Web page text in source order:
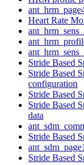
Heart Rate
Stride Based
Stride Based
configuration
Stride Based
Stride Based
data
Stride Based
Stride Based